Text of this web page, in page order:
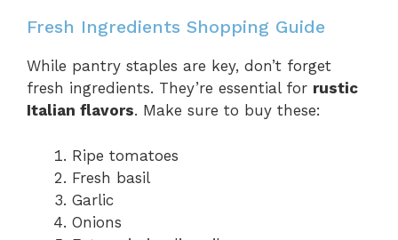
Fresh Ingredients Shopping Guide
While pantry staples are key, don’t forget
fresh ingredients. They’re essential for rustic
Italian flavors. Make sure to buy these:
Ripe tomatoes
Fresh basil
Garlic
Onions